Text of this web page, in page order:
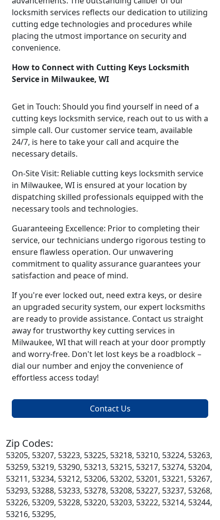
locksmith services reflects our dedication to utilizing
cutting edge technologies and procedures while
placing the utmost importance on security and
convenience.
How to Connect with Cutting Keys Locksmith
Service in Milwaukee, WI
Get in Touch: Should you find yourself in need of a
cutting keys locksmith service, reach out to us with a
simple call. Our customer service team, available
24/7, is here to take your call and acquire the
necessary details.
On-Site Visit: Reliable cutting keys locksmith service
in Milwaukee, WI is ensured at your location by
dispatching skilled professionals equipped with the
necessary tools and technologies.
Guaranteeing Excellence: Prior to completing their
service, our technicians undergo rigorous testing to
ensure flawless operation. Our unwavering
commitment to quality assurance guarantees your
satisfaction and peace of mind.
If you're ever locked out, need extra keys, or desire
an upgraded security system, our expert locksmiths
are ready to provide assistance. Contact us straight
away for trustworthy key cutting services in
Milwaukee, WI that will reach at your door promptly
and worry-free. Don't let lost keys be a roadblock –
dial our number and enjoy the convenience of
effortless access today!
Contact Us
Zip Codes:
53205, 53207, 53223, 53225, 53218, 53210, 53224, 53263,
53259, 53219, 53290, 53213, 53215, 53217, 53274, 53204,
53211, 53234, 53212, 53206, 53202, 53201, 53221, 53267,
53293, 53288, 53233, 53278, 53208, 53227, 53237, 53268,
53226, 53209, 53228, 53220, 53203, 53222, 53214, 53244,
53216, 53295,